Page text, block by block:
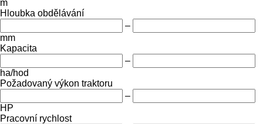
m
Hloubka obdělávání
–
mm
Kapacita
–
ha/hod
Požadovaný výkon traktoru
–
HP
Pracovní rychlost